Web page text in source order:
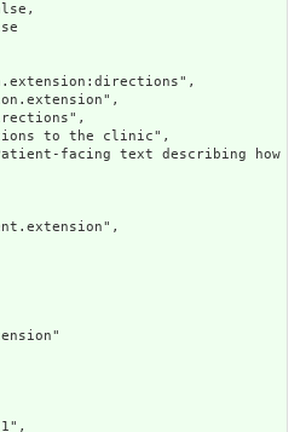
to the clinic",
facing text describing how